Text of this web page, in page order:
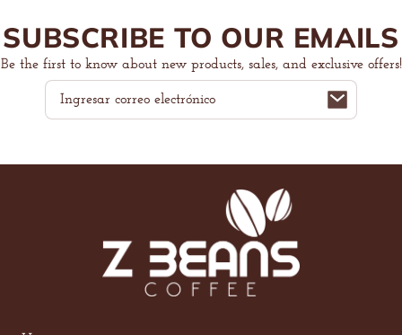
SUBSCRIBE TO OUR EMAILS
Be the first to know about new products, sales, and exclusive offers!
Correo
electrónico